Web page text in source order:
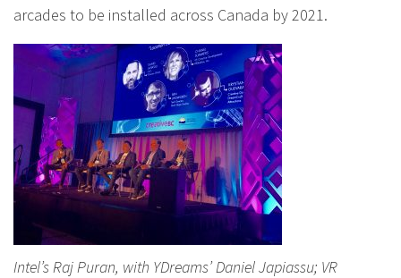
arcades to be installed across Canada by 2021.
Intel’s Raj Puran, with YDreams’ Daniel Japiassu; VR